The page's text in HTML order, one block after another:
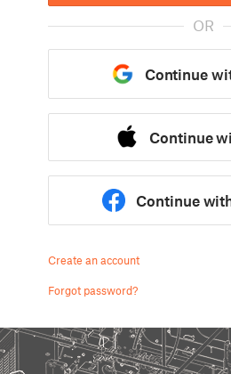
OR
Continue
Continue
Continue
Create an account
Forgot password?